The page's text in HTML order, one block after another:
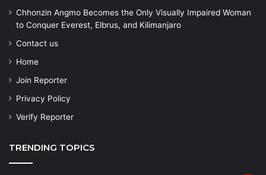
Chhonzin Angmo Becomes the Only Visually Impaired Woman
to Conquer Everest, Elbrus, and Kilimanjaro
Contact us
Home
Join Reporter
Privacy Policy
Verify Reporter
TRENDING TOPICS